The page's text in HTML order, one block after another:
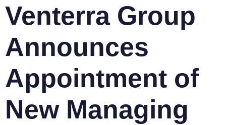
Venterra Group
Announces
Appointment of
New Managing